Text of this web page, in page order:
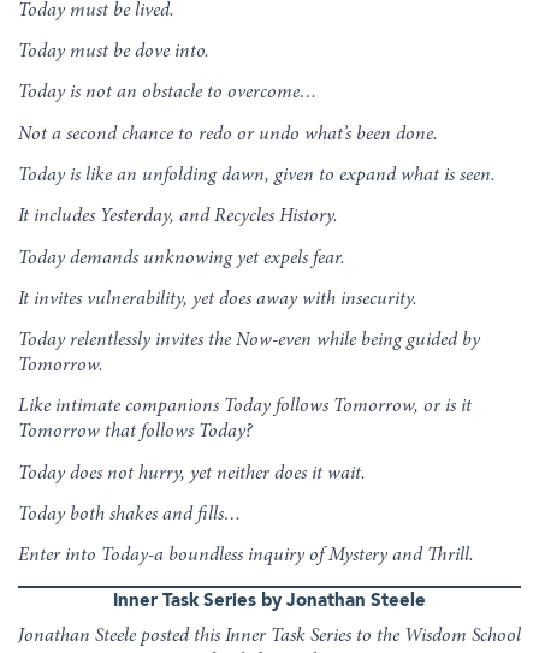
Today must be lived.
Today must be dove into.
Today is not an obstacle to overcome…
Not a second chance to redo or undo what’s been done.
Today is like an unfolding dawn, given to expand what is seen.
It includes Yesterday, and Recycles History.
Today demands unknowing yet expels fear.
It invites vulnerability, yet does away with insecurity.
Today relentlessly invites the Now-even while being guided by
Tomorrow.
Like intimate companions Today follows Tomorrow, or is it
Tomorrow that follows Today?
Today does not hurry, yet neither does it wait.
Today both shakes and fills…
Enter into Today-a boundless inquiry of Mystery and Thrill.
Inner Task Series by Jonathan Steele
Jonathan Steele posted this Inner Task Series to the Wisdom School